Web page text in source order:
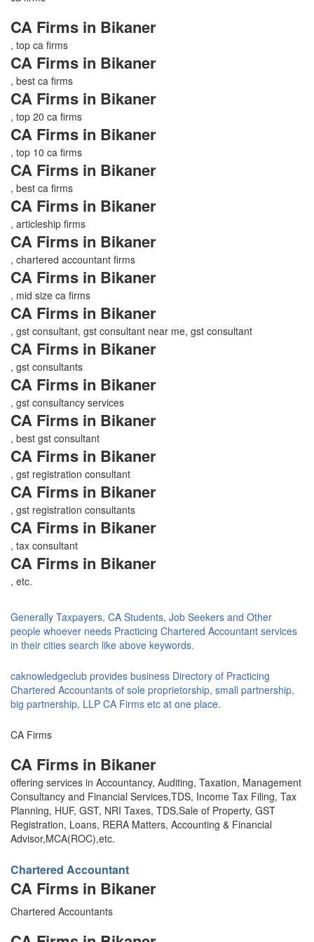
CA Firms in Bikaner
, top ca firms
CA Firms in Bikaner
, best ca firms
CA Firms in Bikaner
, top 20 ca firms
CA Firms in Bikaner
, top 10 ca firms
CA Firms in Bikaner
, best ca firms
CA Firms in Bikaner
, articleship firms
CA Firms in Bikaner
, chartered accountant firms
CA Firms in Bikaner
, mid size ca firms
CA Firms in Bikaner
, gst consultant, gst consultant near me, gst consultant
CA Firms in Bikaner
, gst consultants
CA Firms in Bikaner
, gst consultancy services
CA Firms in Bikaner
, best gst consultant
CA Firms in Bikaner
, gst registration consultant
CA Firms in Bikaner
, gst registration consultants
CA Firms in Bikaner
, tax consultant
CA Firms in Bikaner
, etc.
Generally Taxpayers, CA Students, Job Seekers and Other
people whoever needs Practicing Chartered Accountant services
in their cities search like above keywords.
caknowledgeclub provides business Directory of Practicing
Chartered Accountants of sole proprietorship, small partnership,
big partnership, LLP CA Firms etc at one place.
CA Firms
CA Firms in Bikaner
offering services in Accountancy, Auditing, Taxation, Management
Consultancy and Financial Services,TDS, Income Tax Filing, Tax
Planning, HUF, GST, NRI Taxes, TDS,Sale of Property, GST
Registration, Loans, RERA Matters, Accounting & Financial
Advisor,MCA(ROC),etc.
Chartered Accountant
CA Firms in Bikaner
Chartered Accountants